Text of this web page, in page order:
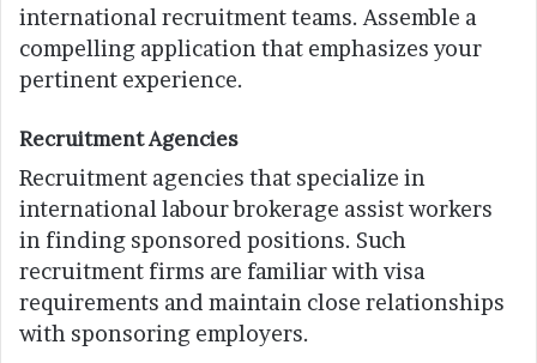
international recruitment teams. Assemble a
compelling application that emphasizes your
pertinent experience.
Recruitment Agencies
Recruitment agencies that specialize in
international labour brokerage assist workers
in finding sponsored positions. Such
recruitment firms are familiar with visa
requirements and maintain close relationships
with sponsoring employers.